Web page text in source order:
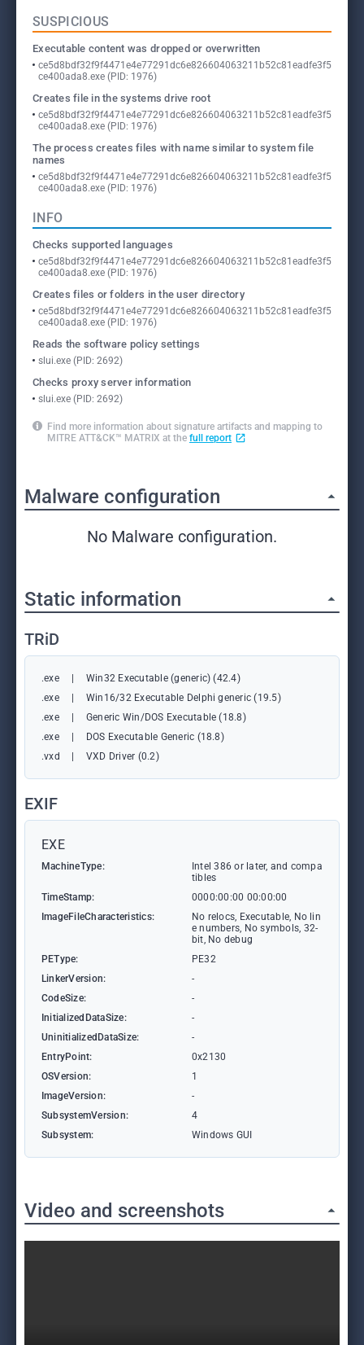
SUSPICIOUS
Executable content was dropped or overwritten
ce5d8bdf32f9f4471e4e77291dc6e826604063211b52c81eadfe3f5
ce400ada8.exe (PID: 1976)
Creates file in the systems drive root
ce5d8bdf32f9f4471e4e77291dc6e826604063211b52c81eadfe3f5
ce400ada8.exe (PID: 1976)
The process creates files with name similar to system file
names
ce5d8bdf32f9f4471e4e77291dc6e826604063211b52c81eadfe3f5
ce400ada8.exe (PID: 1976)
INFO
Checks supported languages
ce5d8bdf32f9f4471e4e77291dc6e826604063211b52c81eadfe3f5
ce400ada8.exe (PID: 1976)
Creates files or folders in the user directory
ce5d8bdf32f9f4471e4e77291dc6e826604063211b52c81eadfe3f5
ce400ada8.exe (PID: 1976)
Reads the software policy settings
slui.exe (PID: 2692)
Checks proxy server information
slui.exe (PID: 2692)
Find more information about signature artifacts and mapping to
MITRE ATT&CK™ MATRIX at the full report
Malware configuration
No Malware configuration.
Static information
TRiD
.exe
Win32 Executable (generic) (42.4)
.exe
Win16/32 Executable Delphi generic (19.5)
.exe
Generic Win/DOS Executable (18.8)
.exe
DOS Executable Generic (18.8)
.vxd
VXD Driver (0.2)
EXIF
EXE
MachineType:
Intel 386 or later, and compa
tibles
TimeStamp:
0000:00:00 00:00:00
ImageFileCharacteristics:
No relocs, Executable, No lin
e numbers, No symbols, 32-
bit, No debug
PEType:
PE32
LinkerVersion:
-
CodeSize:
-
InitializedDataSize:
-
UninitializedDataSize:
-
EntryPoint:
0x2130
OSVersion:
1
ImageVersion:
-
SubsystemVersion:
4
Subsystem:
Windows GUI
Video and screenshots